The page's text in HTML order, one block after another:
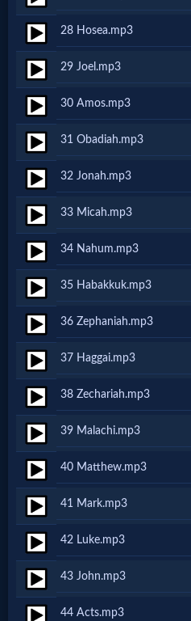
CBN
Videos
🎞
Kids
Videos
🎞
Worship
Music
🎞
Vids
for
New
Believers
Heaven
Hell
28 Hosea.mp3
29 Joel.mp3
30 Amos.mp3
31 Obadiah.mp3
32 Jonah.mp3
33 Micah.mp3
34 Nahum.mp3
35 Habakkuk.mp3
36 Zephaniah.mp3
37 Haggai.mp3
38 Zechariah.mp3
39 Malachi.mp3
40 Matthew.mp3
41 Mark.mp3
42 Luke.mp3
43 John.mp3
44 Acts.mp3